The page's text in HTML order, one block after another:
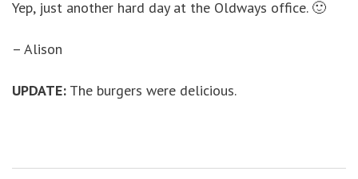
Yep, just another hard day at the Oldways office. 🙂
– Alison
UPDATE: The burgers were delicious.